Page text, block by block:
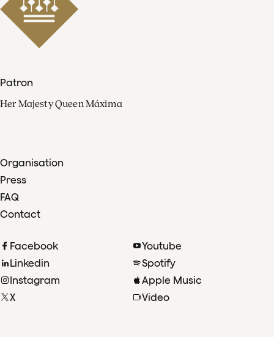
Patron
Her Majesty Queen Máxima
Organisation
Press
FAQ
Contact
Facebook
Linkedin
Instagram
X
Youtube
Spotify
Apple Music
Video